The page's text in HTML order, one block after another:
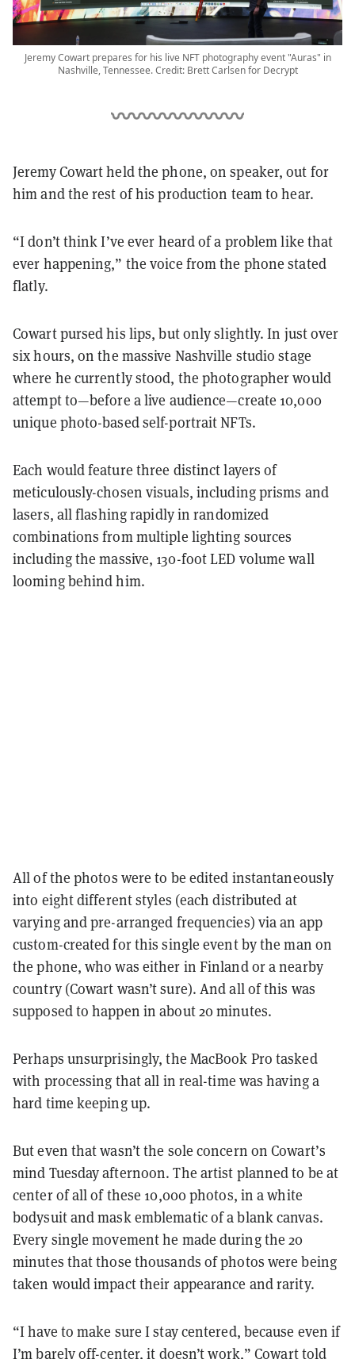
Jeremy Cowart prepares for his live NFT photography event "Auras" in
Nashville, Tennessee. Credit: Brett Carlsen for Decrypt
Jeremy Cowart held the phone, on speaker, out for
him and the rest of his production team to hear.
“I don’t think I’ve ever heard of a problem like that
ever happening,” the voice from the phone stated
flatly.
Cowart pursed his lips, but only slightly. In just over
six hours, on the massive Nashville studio stage
where he currently stood, the photographer would
attempt to—before a live audience—create 10,000
unique photo-based self-portrait NFTs.
Each would feature three distinct layers of
meticulously-chosen visuals, including prisms and
lasers, all flashing rapidly in randomized
combinations from multiple lighting sources
including the massive, 130-foot LED volume wall
looming behind him.
All of the photos were to be edited instantaneously
into eight different styles (each distributed at
varying and pre-arranged frequencies) via an app
custom-created for this single event by the man on
the phone, who was either in Finland or a nearby
country (Cowart wasn’t sure). And all of this was
supposed to happen in about 20 minutes.
Perhaps unsurprisingly, the MacBook Pro tasked
with processing that all in real-time was having a
hard time keeping up.
But even that wasn’t the sole concern on Cowart’s
mind Tuesday afternoon. The artist planned to be at
center of all of these 10,000 photos, in a white
bodysuit and mask emblematic of a blank canvas.
Every single movement he made during the 20
minutes that those thousands of photos were being
taken would impact their appearance and rarity.
“I have to make sure I stay centered, because even if
I’m barely off-center, it doesn’t work,” Cowart told